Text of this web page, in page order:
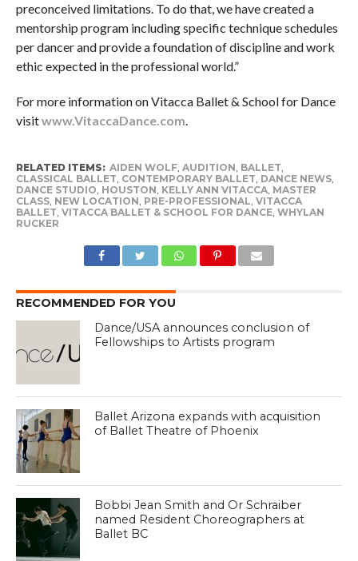
preconceived limitations. To do that, we have created a
mentorship program including specific technique schedules
per dancer and provide a foundation of discipline and work
ethic expected in the professional world.”
For more information on Vitacca Ballet & School for Dance
visitwww.VitaccaDance.com.
RELATED ITEMS: AIDEN WOLF, AUDITION, BALLET,
CLASSICAL BALLET, CONTEMPORARY BALLET, DANCE NEWS,
DANCE STUDIO, HOUSTON, KELLY ANN VITACCA, MASTER
CLASS, NEW LOCATION, PRE-PROFESSIONAL, VITACCA
BALLET, VITACCA BALLET & SCHOOL FOR DANCE, WHYLAN
RUCKER
RECOMMENDED FOR YOU
Dance/USA announces conclusion of
Fellowships to Artists program
Ballet Arizona expands with acquisition
of Ballet Theatre of Phoenix
Bobbi Jean Smith and Or Schraiber
named Resident Choreographers at
Ballet BC